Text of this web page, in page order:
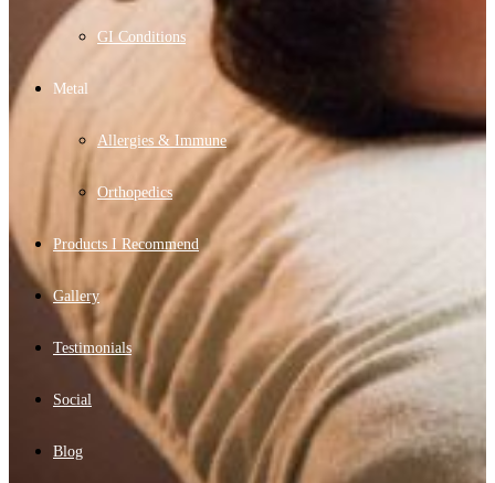
GI Conditions
Metal
Allergies & Immune
Orthopedics
Products I Recommend
Gallery
Testimonials
Social
Blog